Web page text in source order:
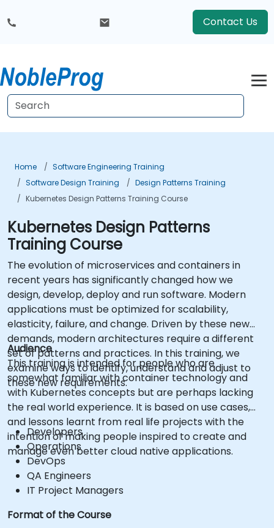
Contact Us
Home
Software Engineering Training
Software Design Training
Design Patterns Training
Kubernetes Design Patterns Training Course
Kubernetes Design Patterns
Training Course
The evolution of microservices and containers in
recent years has significantly changed how we
design, develop, deploy and run software. Modern
applications must be optimized for scalability,
elasticity, failure, and change. Driven by these new
demands, modern architectures require a different
set of patterns and practices. In this training, we
examine ways to identify, understand and adjust to
these new requirements.
Audience
This training is intended for people who are
somewhat familiar with container technology and
with Kubernetes concepts but are perhaps lacking
the real world experience. It is based on use cases,
and lessons learnt from real life projects with the
intention of making people inspired to create and
manage even better cloud native applications.
Developers
Operations
DevOps
QA Engineers
IT Project Managers
Format of the Course